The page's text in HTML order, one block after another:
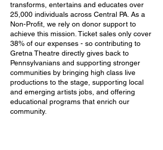
transforms, entertains and educates over
25,000 individuals across Central PA. As a
Non-Profit, we rely on donor support to
achieve this mission. Ticket sales only cover
38% of our expenses - so contributing to
Gretna Theatre directly gives back to
Pennsylvanians and supporting stronger
communities by bringing high class live
productions to the stage, supporting local
and emerging artists jobs, and offering
educational programs that enrich our
community.